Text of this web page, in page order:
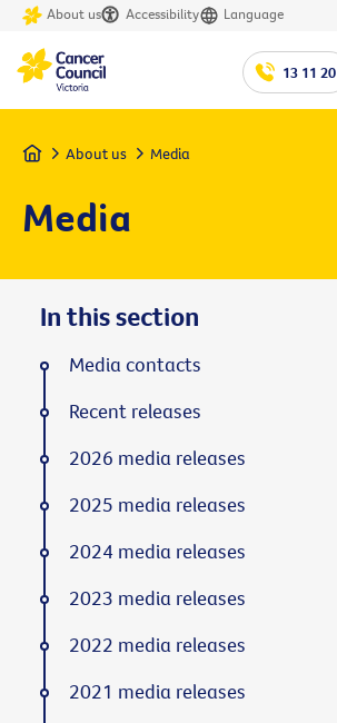
About us Accessibility Language
13 11 20
Home About us Media
Media
In this section
Media contacts
Recent releases
2026 media releases
2025 media releases
2024 media releases
2023 media releases
2022 media releases
2021 media releases